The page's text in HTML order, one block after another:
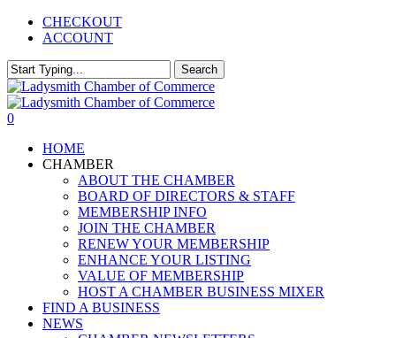
Skip
content
CHECKOUT
ACCOUNT
Search
Close
Search
0
HOME
CHAMBER
ABOUT THE CHAMBER
BOARD OF DIRECTORS & STAFF
MEMBERSHIP INFO
JOIN THE CHAMBER
RENEW YOUR MEMBERSHIP
ENHANCE YOUR LISTING
VALUE OF MEMBERSHIP
HOST A CHAMBER BUSINESS MIXER
FIND A BUSINESS
NEWS